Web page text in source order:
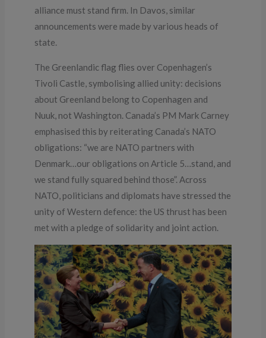
alliance must stand firm. In Davos, similar
announcements were made by various heads of
state.
The Greenlandic flag flies over Copenhagen’s
Tivoli Castle, symbolising allied unity: decisions
about Greenland belong to Copenhagen and
Nuuk, not Washington. Canada’s PM Mark Carney
emphasised this by reiterating Canada’s NATO
obligations: “we are NATO partners with
Denmark…our obligations on Article 5…stand, and
we stand fully squared behind those”. Across
NATO, politicians and diplomats have stressed the
unity of Western defence: the US thrust has been
met with a pledge of solidarity and joint action.